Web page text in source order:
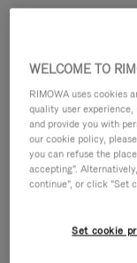
IS
IS
WELCOME TO
RIMOWA uses cookies
quality user
and provide you with
our cookie policy,
you can refuse the
accepting".
continue", or click "Set
Set cookie